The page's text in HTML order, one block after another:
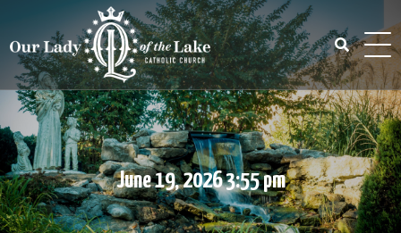
content
Search
for:
June 19, 2026 3:55 pm